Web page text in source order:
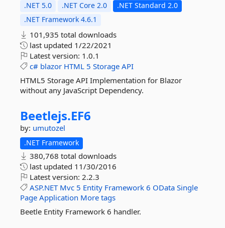
.NET 5.0 .NET Core 2.0
.NET Standard 2.0
.NET Framework 4.6.1
101,935 total downloads
last updated 1/22/2021
Latest version: 1.0.1
c# blazor HTML 5 Storage API
HTML5 Storage API Implementation for Blazor
without any JavaScript Dependency.
Beetlejs.EF6
by: umutozel
.NET Framework
380,768 total downloads
last updated 11/30/2016
Latest version: 2.2.3
ASP.NET Mvc 5 Entity Framework 6 OData Single
Page Application More tags
Beetle Entity Framework 6 handler.